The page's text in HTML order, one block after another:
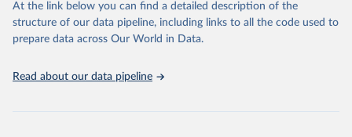
indicators and a miscellaneous notes field of government response
organised into four groups:
H: health system policies
At the link below you can find a detailed description of the
structure of our data pipeline, including links to all the code used to
prepare data across Our World in Data.
Read about our data pipeline